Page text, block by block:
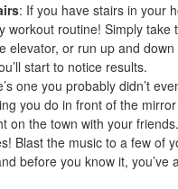
: If you have stairs in your
workout routine! Simply
elevator, or run up and
start to notice results.
one you probably didn’t
you do in front of the
on the town with your
Blast the music to a few of
before you know it, you’ve